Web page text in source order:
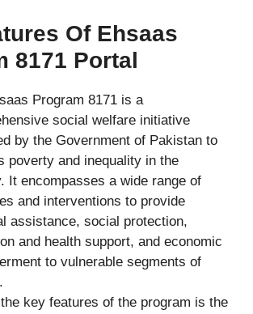
Of Ehsaas
8171 Portal
Program 8171 is a
social welfare initiative
by the Government of Pakistan to
poverty and inequality in the
It encompasses a wide range of
and interventions to provide
assistance, social protection,
and health support, and economic
to vulnerable segments of
key features of the program is the